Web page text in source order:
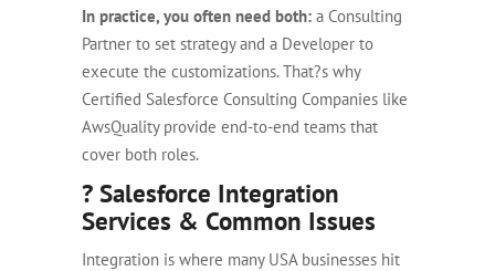
In practice, you often need both: a Consulting
Partner to set strategy and a Developer to
execute the customizations. That?s why
Certified Salesforce Consulting Companies like
AwsQuality provide end-to-end teams that
cover both roles.
? Salesforce Integration
Services & Common Issues
Integration is where many USA businesses hit